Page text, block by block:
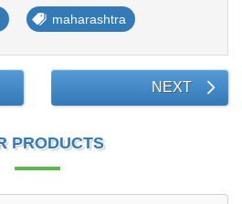
maharashtra
NEXT
PRODUCTS